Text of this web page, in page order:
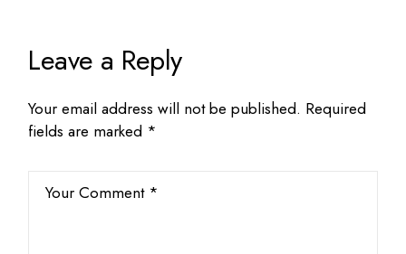
Leave a Reply
Your email address will not be published. Required
fields are marked *